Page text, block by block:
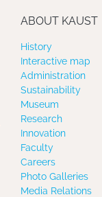
ABOUT KAUST
History
Interactive map
Administration
Sustainability
Museum
Research
Innovation
Faculty
Careers
Photo Galleries
Media Relations